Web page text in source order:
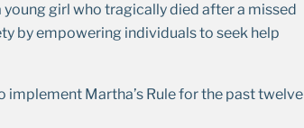
girl who tragically died after a missed
by empowering individuals to seek help
Martha’s Rule for the past twelve